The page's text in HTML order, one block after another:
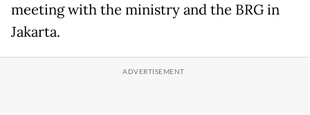
meeting with the ministry and the BRG in
Jakarta.